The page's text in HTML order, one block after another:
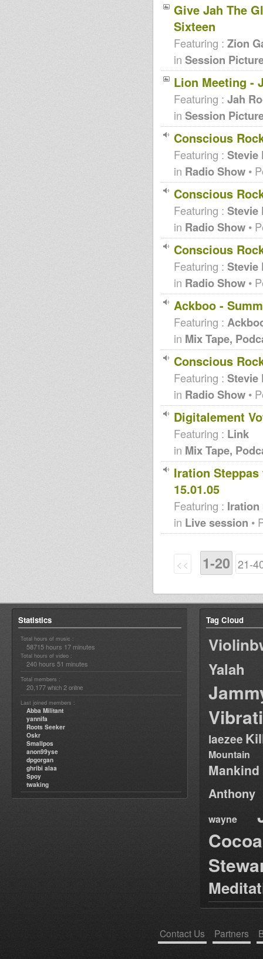
Give Jah The
Sixteen
Featuring : Zion
in Session
Lion Meeting -
Featuring : Jah
in Session
Conscious
Featuring : Stevie
in Radio Show •
Conscious
Featuring : Stevie
in Radio Show •
Conscious
Featuring : Stevie
in Radio Show •
Ackboo -
Featuring :
in Mix Tape,
Conscious
Featuring : Stevie
in Radio Show •
Digitalement
Featuring : Link
in Mix Tape,
Iration
15.01.05
Featuring : Iration
in Live session •
<< 1-20 21-
Statistics
Total hours of music :
58715 hours 17 minutes
Total hours of video :
240 hours 51 minutes
Total members :
20,177 which 2 online
Last joined members :
Abba Militant
yannifa
Roots Seeker
Oskr
Smallpos
anon99yse
dpgorgan
ghribi alaa
Spoy
twaking
Tag Cloud
Yalah
laezee
Mountain
Anthony
wayne
Contact Us Partners